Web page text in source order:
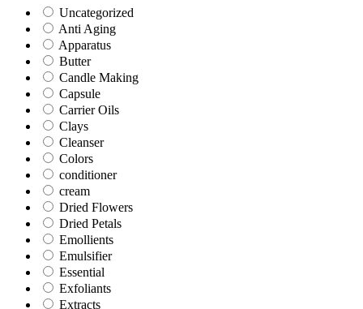
Uncategorized
Anti Aging
Apparatus
Butter
Candle Making
Capsule
Carrier Oils
Clays
Cleanser
Colors
conditioner
cream
Dried Flowers
Dried Petals
Emollients
Emulsifier
Essential
Exfoliants
Extracts